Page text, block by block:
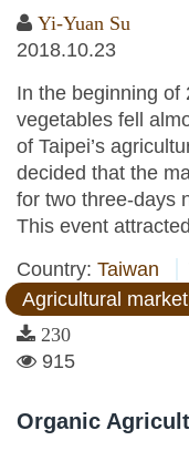
Yi-Yuan Su
2018.10.23
In the beginning of
vegetables fell
of Taipei’s
decided that the
for two three-days
This event
Country: Taiwan
Agricultural
230
915
Organic